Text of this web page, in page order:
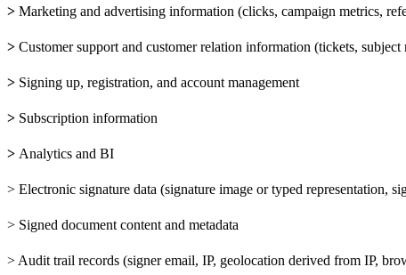
> Marketing and advertising information (clicks, campaign metrics,
> Customer support and customer relation information (tickets, subject
> Signing up, registration, and account management
> Subscription information
> Analytics and BI
> Electronic signature data (signature image or typed representation,
> Signed document content and metadata
> Audit trail records (signer email, IP, geolocation derived from IP,